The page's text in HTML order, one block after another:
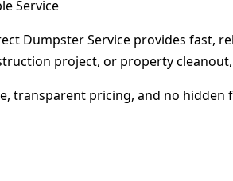
Service
Dumpster Service provides
project, or property
transparent pricing, and no